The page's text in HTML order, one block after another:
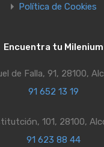
Política de Cookies
Encuentra tu Milenium
de Falla, 91, 28100,
91 652 13 19
101, 28100,
91 623 88 44